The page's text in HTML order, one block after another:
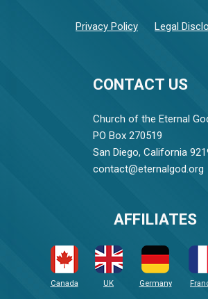
CONTACT US
Church of the Eternal
PO Box 270519
San Diego, California
contact@eternalgod.org
Privacy Policy Legal
AFFILIATES
Canada UK Germany